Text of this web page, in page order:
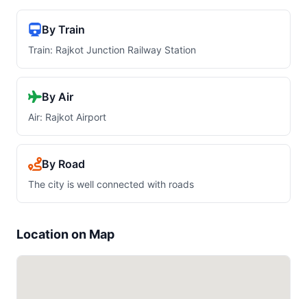
By Train
Train: Rajkot Junction Railway Station
By Air
Air: Rajkot Airport
By Road
The city is well connected with roads
Location on Map